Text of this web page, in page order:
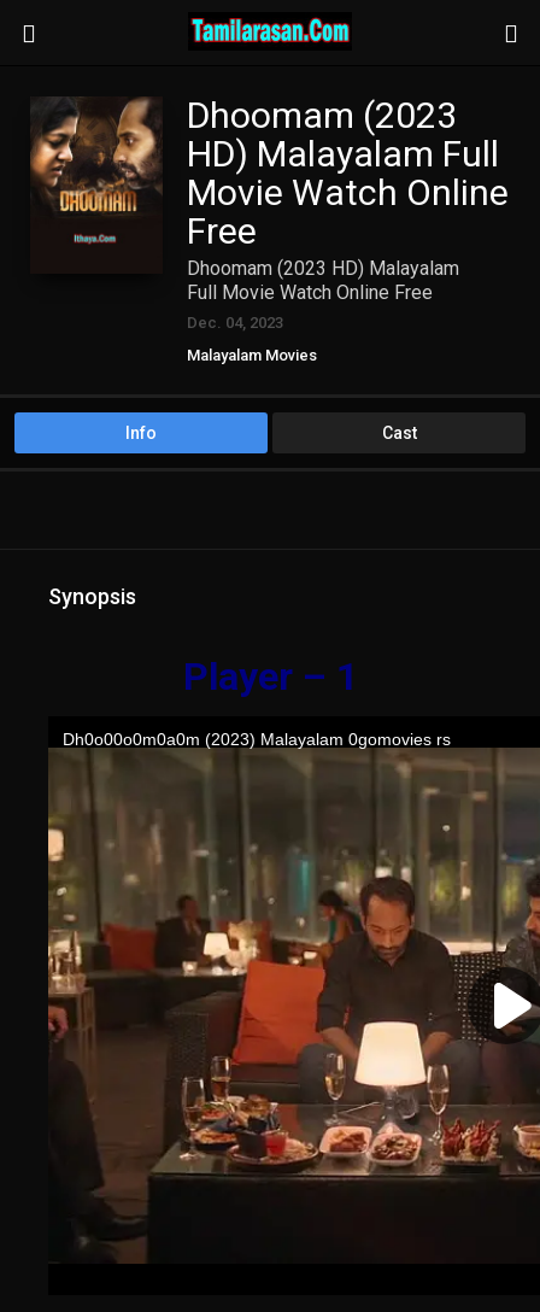
Dhoomam (2023
HD) Malayalam Full
Movie Watch Online
Free
Dhoomam (2023 HD) Malayalam
Full Movie Watch Online Free
Dec. 04, 2023
Malayalam Movies
Info Cast
Synopsis
Player – 1